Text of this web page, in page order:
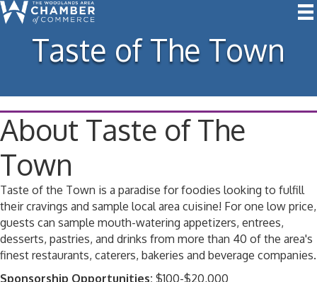
Taste of The Town
About Taste of The
Town
Taste of the Town is a paradise for foodies looking to fulfill
their cravings and sample local area cuisine! For one low price,
guests can sample mouth-watering appetizers, entrees,
desserts, pastries, and drinks from more than 40 of the area's
finest restaurants, caterers, bakeries and beverage companies.
Sponsorship Opportunities: $100-$20,000